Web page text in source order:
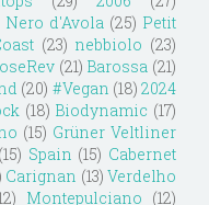
Nero d'Avola (25) Petit
(23) nebbiolo (23)
(21) Barossa (21)
(20) #Vegan (18) 2024
(18) Biodynamic (17)
(15) Grüner Veltliner
(15) Spain (15) Cabernet
Carignan (13) Verdelho
Montepulciano (12)